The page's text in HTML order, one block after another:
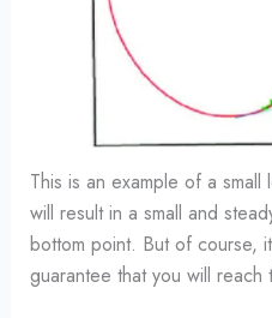
This is an example of a
will result in a small and
bottom point. But of course,
guarantee that you will reach